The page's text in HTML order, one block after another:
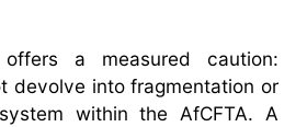
a measured caution:
devolve into fragmentation or
within the AfCFTA. A